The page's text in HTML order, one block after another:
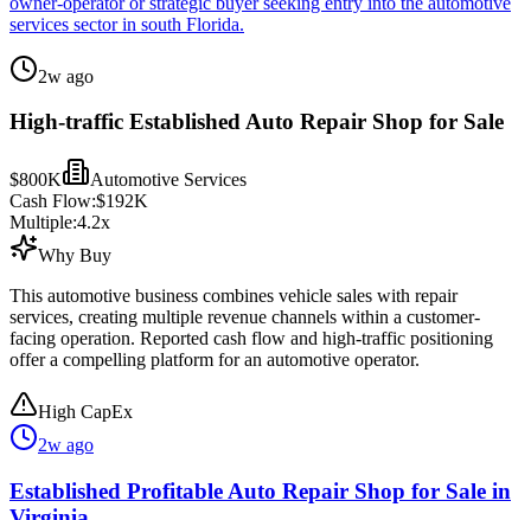
services sector in south Florida.
2w ago
High-traffic Established Auto Repair Shop for Sale
$800K
Automotive Services
Cash Flow:$192K
Multiple:4.2x
Why Buy
This automotive business combines vehicle sales with repair
services, creating multiple revenue channels within a customer-
facing operation. Reported cash flow and high-traffic positioning
offer a compelling platform for an automotive operator.
High CapEx
2w ago
Established Profitable Auto Repair Shop for Sale in